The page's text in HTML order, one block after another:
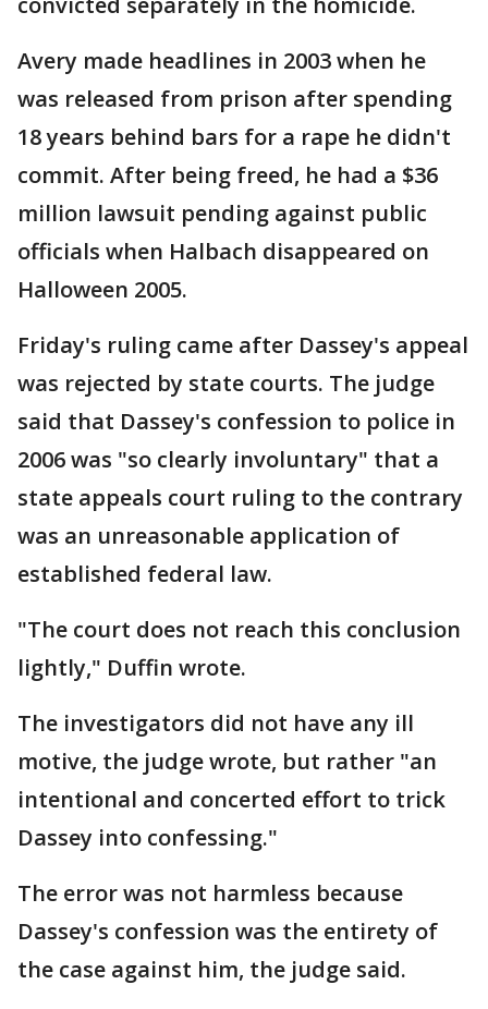
Avery made headlines in 2003 when he
was released from prison after spending
18 years behind bars for a rape he didn't
commit. After being freed, he had a $36
million lawsuit pending against public
officials when Halbach disappeared on
Halloween 2005.
Friday's ruling came after Dassey's appeal
was rejected by state courts. The judge
said that Dassey's confession to police in
2006 was "so clearly involuntary" that a
state appeals court ruling to the contrary
was an unreasonable application of
established federal law.
"The court does not reach this conclusion
lightly," Duffin wrote.
The investigators did not have any ill
motive, the judge wrote, but rather "an
intentional and concerted effort to trick
Dassey into confessing."
The error was not harmless because
Dassey's confession was the entirety of
the case against him, the judge said.